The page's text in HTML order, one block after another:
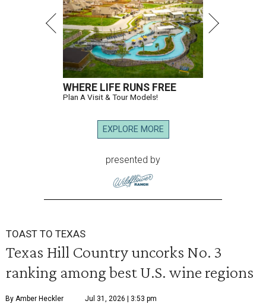
WHERE LIFE RUNS FREE
Plan A Visit & Tour Models!
EXPLORE MORE
presented by
TOAST TO TEXAS
Texas Hill Country uncorks No. 3
ranking among best U.S. wine regions
By Amber Heckler Jul 31, 2026 | 3:53 pm